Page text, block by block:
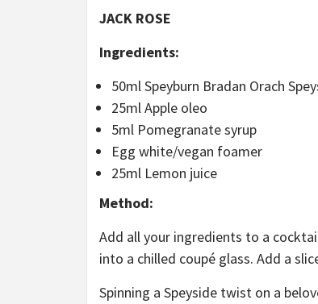
JACK ROSE
Ingredients:
50ml Speyburn Bradan Orach
25ml Apple oleo
5ml Pomegranate syrup
Egg white/vegan foamer
25ml Lemon juice
Method:
Add all your ingredients to a
into a chilled coupé glass. Add a
Spinning a Speyside twist on a